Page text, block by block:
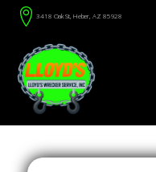
3418 Oak St, Heber, AZ 85928